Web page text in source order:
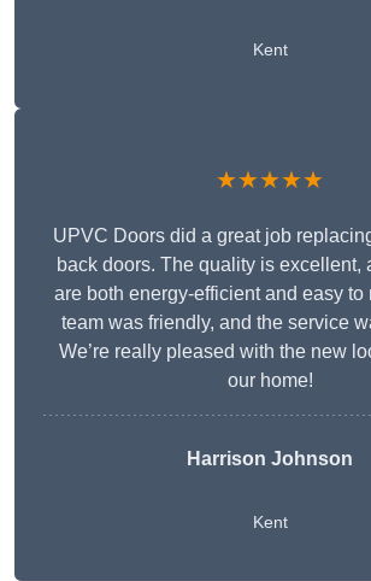
Kent
★★★★★
UPVC Doors did a great job
back doors. The quality is excellent,
are both energy-efficient and easy to
team was friendly, and the service
We’re really pleased with the new
our home!
Harrison Johnson
Kent